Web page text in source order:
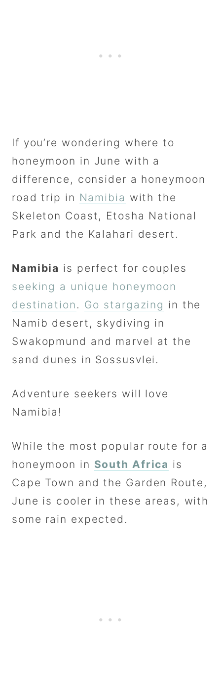
If you’re wondering where to
honeymoon in June with a
difference, consider a honeymoon
road trip in Namibia with the
Skeleton Coast, Etosha National
Park and the Kalahari desert.
Namibia is perfect for couples
seeking a unique honeymoon
destination . Go stargazing in the
Namib desert, skydiving in
Swakopmund and marvel at the
sand dunes in Sossusvlei.
Adventure seekers will love
Namibia!
While the most popular route for a
honeymoon in South Africa is
Cape Town and the Garden Route,
June is cooler in these areas, with
some rain expected.